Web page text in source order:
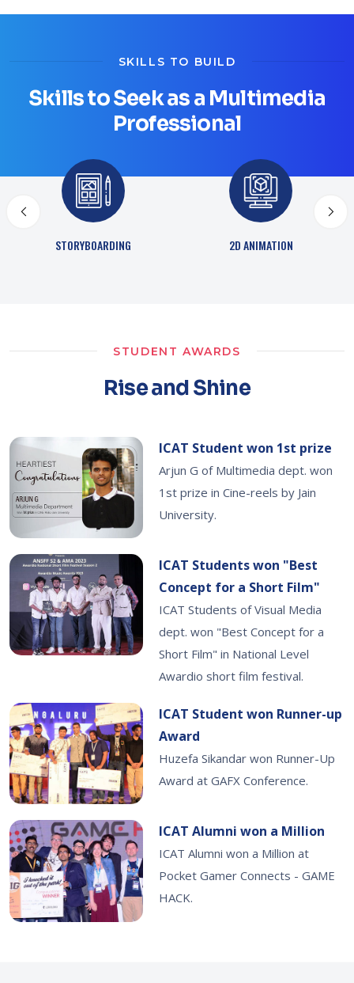
SKILLS TO BUILD
Skills to Seek as a Multimedia
Professional
2D ANIMATION
TECHNIQUES
STUDENT AWARDS
Rise and Shine
ICAT Student won 1st prize
Arjun G of Multimedia dept. won
1st prize in Cine-reels by Jain
University.
ICAT Students won "Best
Concept for a Short Film"
ICAT Students of Visual Media
dept. won "Best Concept for a
Short Film" in National Level
Awardio short film festival.
ICAT Student won Runner-up
Award
Huzefa Sikandar won Runner-Up
Award at GAFX Conference.
ICAT Alumni won a Million
ICAT Alumni won a Million at
Pocket Gamer Connects - GAME
HACK.